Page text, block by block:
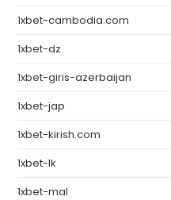
1xbet-cambodia.com
1xbet-dz
1xbet-giris-azerbaijan
1xbet-jap
1xbet-kirish.com
1xbet-lk
1xbet-mal